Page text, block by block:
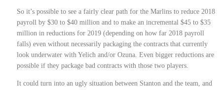
So it’s possible to see a fairly clear path for the Marlins to reduce 2018
payroll by $30 to $40 million and to make an incremental $45 to $35
million in reductions for 2019 (depending on how far 2018 payroll
falls) even without necessarily packaging the contracts that currently
look underwater with Yelich and/or Ozuna. Even bigger reductions are
possible if they package bad contracts with those two players.
It could turn into an ugly situation between Stanton and the team, and